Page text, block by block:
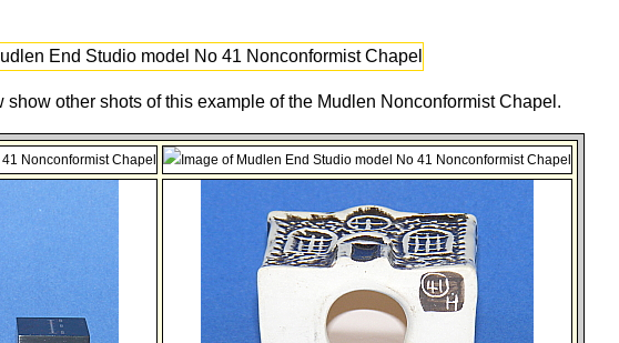
other shots of this example of the Mudlen Nonconformist Chapel.